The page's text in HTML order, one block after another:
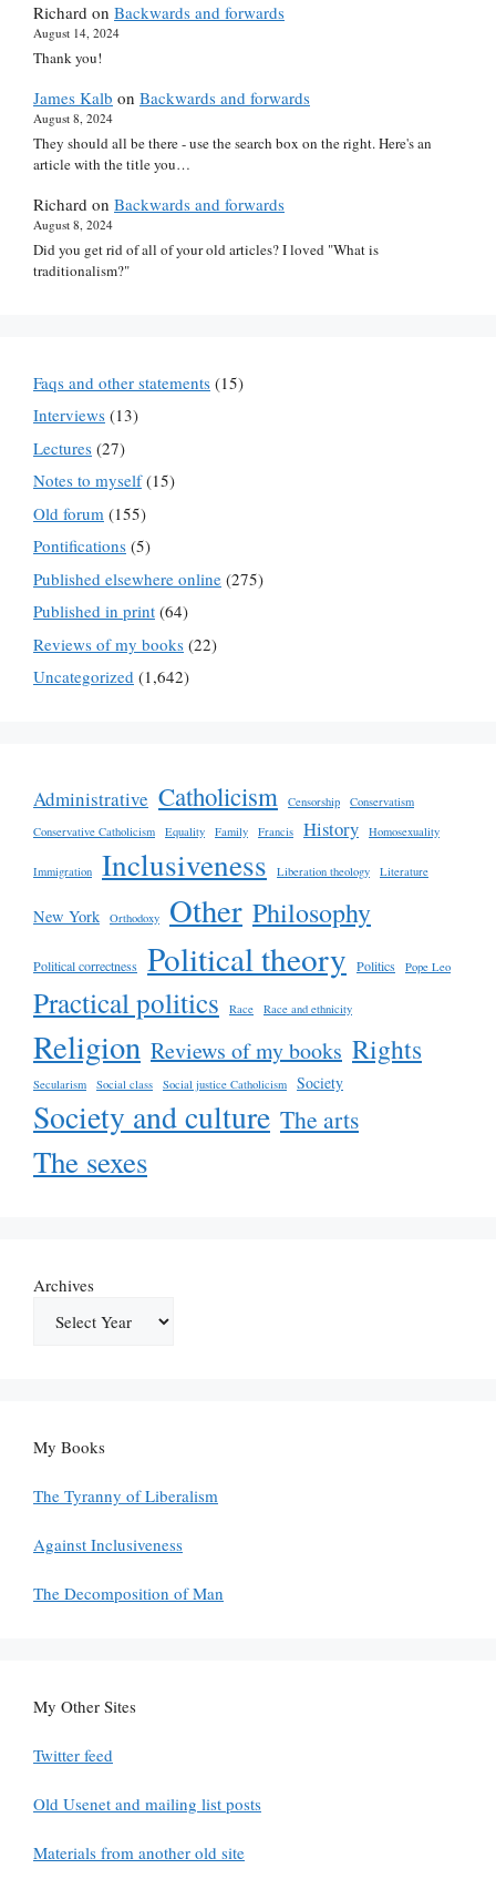
Richard on Backwards and forwards
August 14, 2024
Thank you!
James Kalb on Backwards and forwards
August 8, 2024
They should all be there - use the search box on the right. Here's an
article with the title you…
Richard on Backwards and forwards
August 8, 2024
Did you get rid of all of your old articles? I loved "What is
traditionalism?"
Faqs and other statements (15)
Interviews (13)
Lectures (27)
Notes to myself(15)
Old forum (155)
Pontifications (5)
Published elsewhere online (275)
Published in print (64)
Reviews of my books (22)
Uncategorized (1,642)
Administrative Catholicism Censorship
Conservatism
Conservative Catholicism
Equality Family Francis History Homosexuality
Immigration Inclusiveness Liberation theology Literature
New York Orthodoxy Other Philosophy
Political correctness Political theory Politics Pope Leo
Practical politics Race Race and ethnicity
Religion Reviews of my books Rights
Secularism Social class Social justice Catholicism Society
Society and culture The arts
The sexes
Archives
My Books
The Tyranny of Liberalism
Against Inclusiveness
The Decomposition of Man
My Other Sites
Twitter feed
Old Usenet and mailing list posts
Materials from another old site